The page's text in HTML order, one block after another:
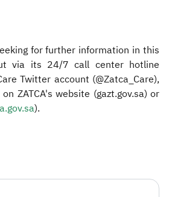
for further information in this
via its 24/7 call center hotline
Twitter account (@Zatca_Care),
ZATCA's website (gazt.gov.sa) or
).​